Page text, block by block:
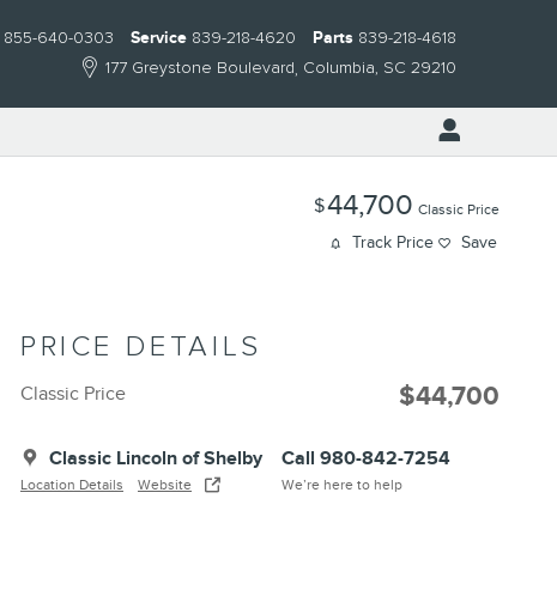
177 Greystone Boulevard Columbia, SC 29210
855-640-0303 Service 839-218-4620 Parts 839-218-4618
$44,700 Classic Price
Track Price Save
PRICE DETAILS
Classic Price $44,700
Classic Lincoln of Shelby
Location Details Website
Call 980-842-7254
We’re here to help